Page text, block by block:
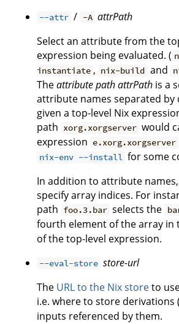
--attr / -A attrPath
Select an attribute from the
expression being evaluated. (
instantiate , nix-build and
Theattribute pathattrPath is a
attribute names separated by
given a top-level Nix
path xorg.xorgserver would
expression e.xorg.xorgserver
nix-env --install for some
In addition to attribute
specify array indices. For
path foo.3.bar selects the
fourth element of the array in
of the top-level expression.
--eval-store store-url
The URL to the Nix storeto
i.e. where to store derivations (
inputs referenced by them.